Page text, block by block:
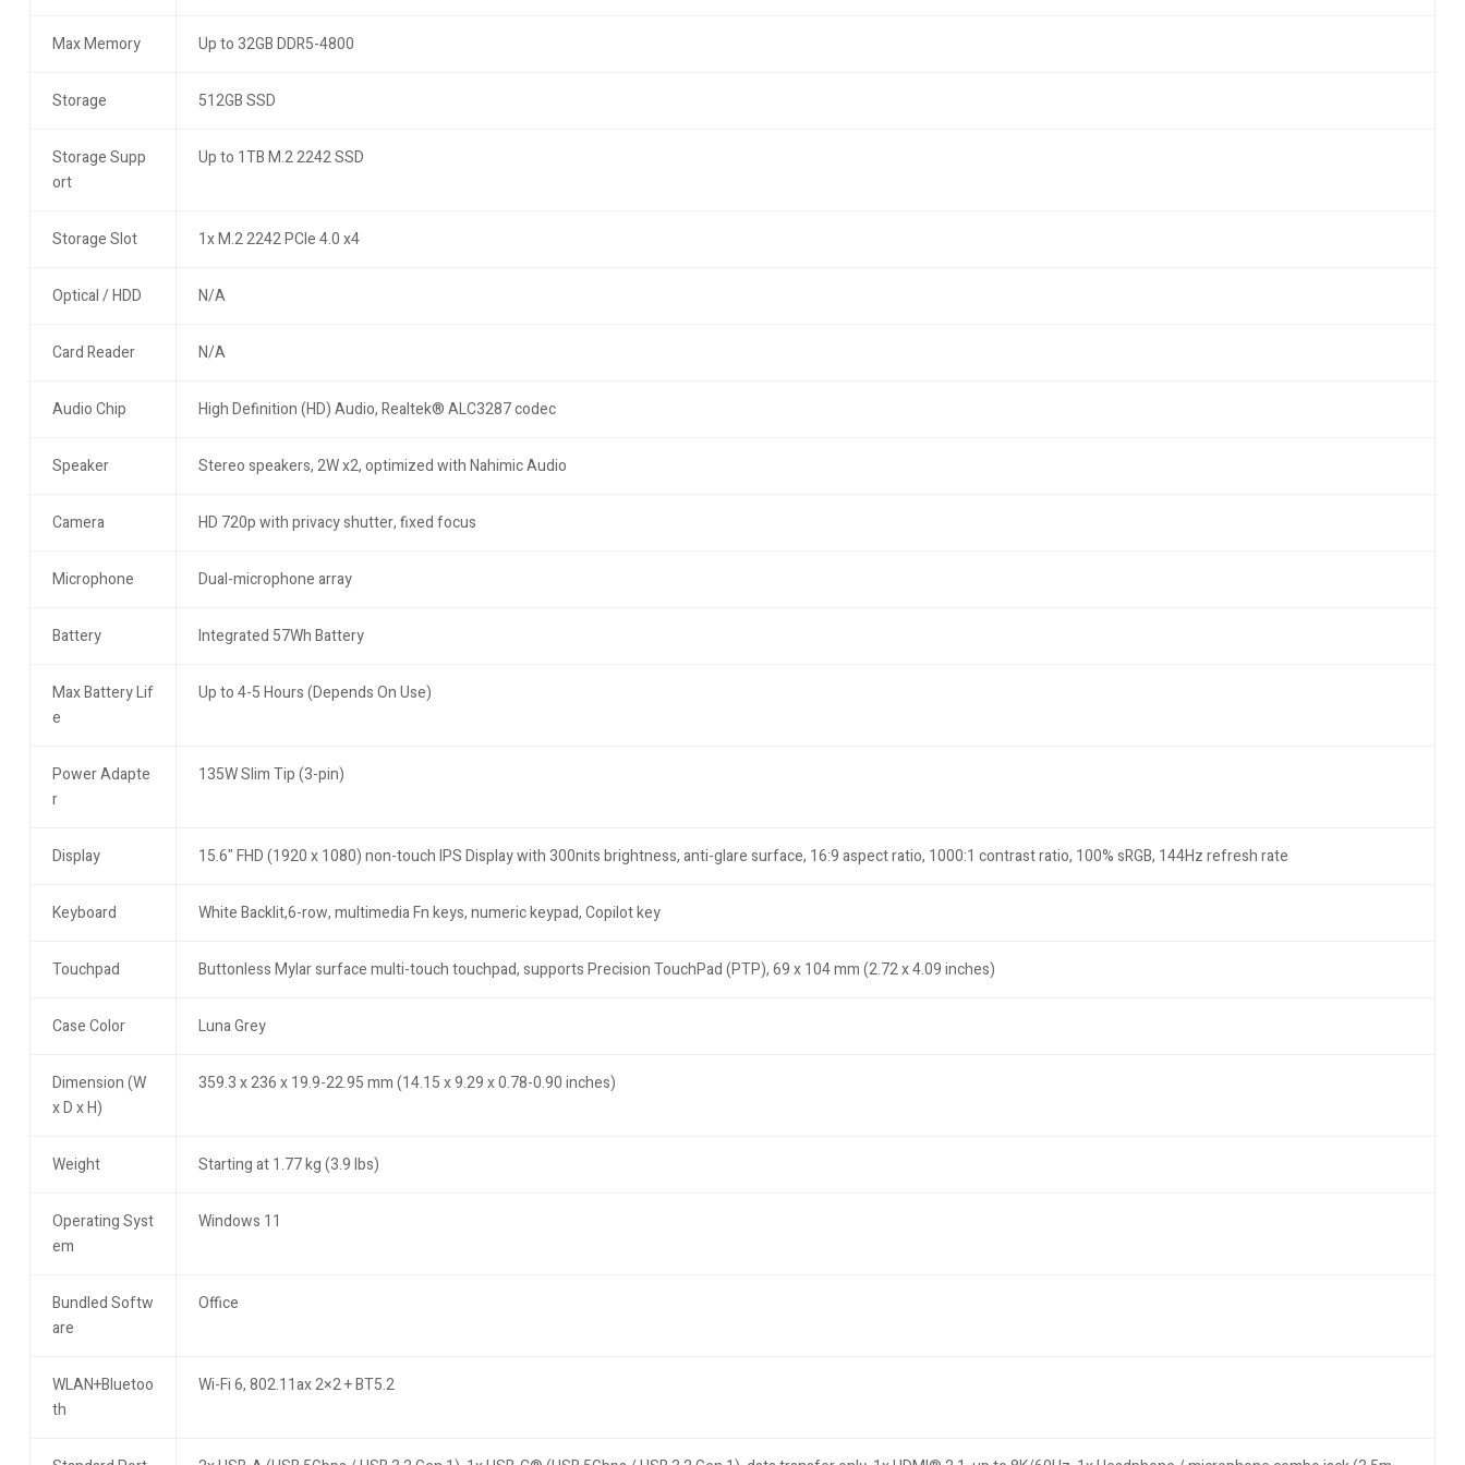
Max Memory Up to 32GB DDR5-4800
Storage 512GB SSD
Storage Supp
ort
Up to 1TB M.2 2242 SSD
Storage Slot 1x M.2 2242 PCIe 4.0 x4
Optical / HDD N/A
Card Reader N/A
Audio Chip High Definition (HD) Audio, Realtek® ALC3287 codec
Speaker Stereo speakers, 2W x2, optimized with Nahimic Audio
Camera HD 720p with privacy shutter, fixed focus
Microphone Dual-microphone array
Battery Integrated 57Wh Battery
Max Battery Lif
e
Up to 4-5 Hours (Depends On Use)
Power Adapte
r
135W Slim Tip (3-pin)
Display 15.6" FHD (1920 x 1080) non-touch IPS Display with 300nits brightness, anti-glare surface, 16:9 aspect ratio, 1000:1 contrast ratio, 100% sRGB, 144Hz refresh rate
Keyboard White Backlit,6-row, multimedia Fn keys, numeric keypad, Copilot key
Touchpad Buttonless Mylar surface multi-touch touchpad, supports Precision TouchPad (PTP), 69 x 104 mm (2.72 x 4.09 inches)
Case Color Luna Grey
Dimension (W
x D x H)
359.3 x 236 x 19.9-22.95 mm (14.15 x 9.29 x 0.78-0.90 inches)
Weight Starting at 1.77 kg (3.9 lbs)
Operating Syst
em
Windows 11
Bundled Softw
are
Office
WLAN+Bluetoo
th
Wi-Fi 6, 802.11ax 2×2 + BT5.2